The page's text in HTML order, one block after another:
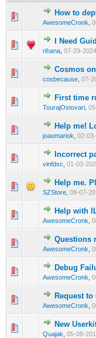
How to
AwesomeCronk
0
I Need
rihana 07-29-
0
Cosmos
cosbecause 07-
0
First time
TourajOstovari
1
Help me!
joaomariok 02-
0
Incorrect
vinfdsc 01-03-
0
Help me.
SZStore 08-07-
0
Help with
AwesomeCronk
Questions
AwesomeCronk
Debug
AwesomeCronk
0
Request
AwesomeCronk
0
New
Quajak 05-08-
0